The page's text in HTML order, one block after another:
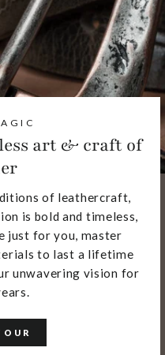
art & craft of
of leathercraft,
is bold and timeless,
just for you, master
to last a lifetime
unwavering vision for